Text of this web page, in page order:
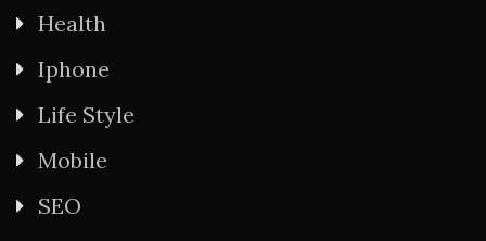
Health
Iphone
Life Style
Mobile
SEO